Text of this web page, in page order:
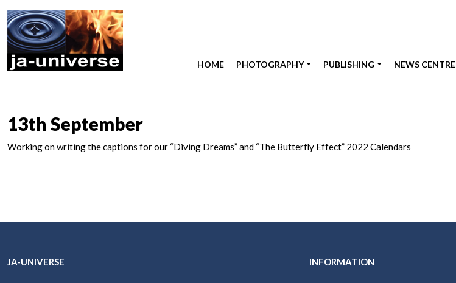
HOME PHOTOGRAPHY PUBLISHING NEWS CENTRE
13th September
Working on writing the captions for our “Diving Dreams” and “The Butterfly Effect” 2022 Calendars
JA-UNIVERSE INFORMATION